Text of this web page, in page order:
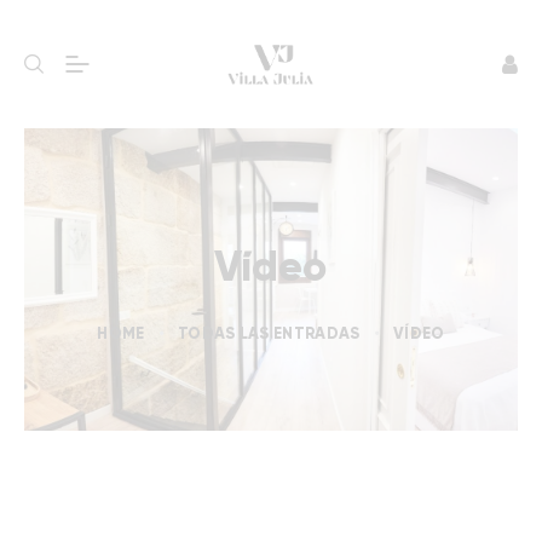
Vídeo
HOME TODAS LAS ENTRADAS VÍDEO